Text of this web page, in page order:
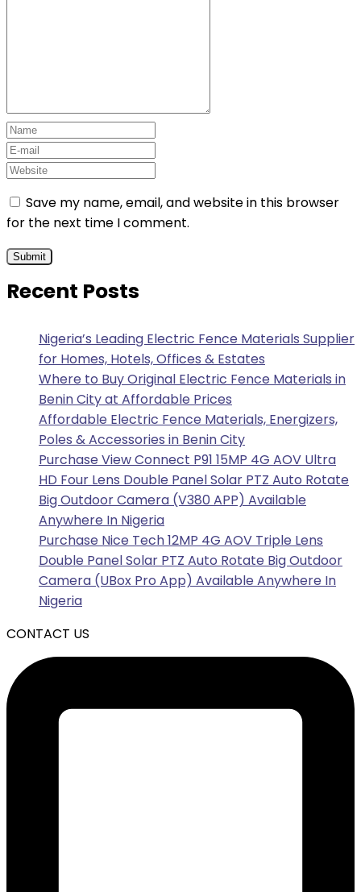
Save my name, email, and website in this browser
for the next time I comment.
Recent Posts
Nigeria’s Leading Electric Fence Materials Supplier
for Homes, Hotels, Offices & Estates
Where to Buy Original Electric Fence Materials in
Benin City at Affordable Prices
Affordable Electric Fence Materials, Energizers,
Poles & Accessories in Benin City
Purchase View Connect P91 15MP 4G AOV Ultra
HD Four Lens Double Panel Solar PTZ Auto Rotate
Big Outdoor Camera (V380 APP) Available
Anywhere In Nigeria
Purchase Nice Tech 12MP 4G AOV Triple Lens
Double Panel Solar PTZ Auto Rotate Big Outdoor
Camera (UBox Pro App) Available Anywhere In
Nigeria
CONTACT US